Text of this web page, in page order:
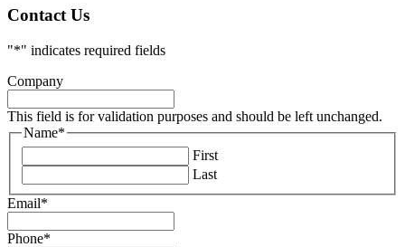
Contact Us
"*" indicates required fields
Company
This field is for validation purposes and should be left unchanged.
Name*
First
Last
Email*
Phone*